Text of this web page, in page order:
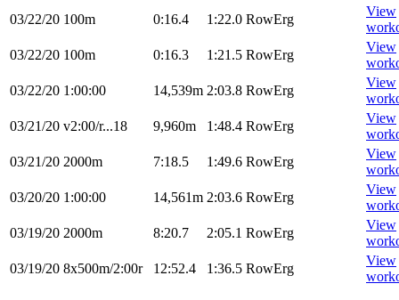
03/22/20 100m 0:16.4 1:22.0 RowErg
View
03/22/20 100m 0:16.3 1:21.5 RowErg
View
03/22/20 1:00:00 14,539m 2:03.8 RowErg
View
03/21/20 v2:00/r...18 9,960m 1:48.4 RowErg
View
03/21/20 2000m 7:18.5 1:49.6 RowErg
View
03/20/20 1:00:00 14,561m 2:03.6 RowErg
View
03/19/20 2000m 8:20.7 2:05.1 RowErg
View
03/19/20 8x500m/2:00r 12:52.4 1:36.5 RowErg
View